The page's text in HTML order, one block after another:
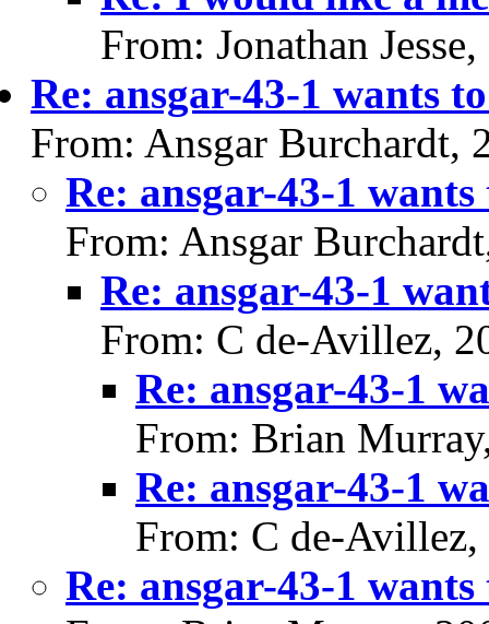
From: Jonathan
Re: ansgar-43-1 wants
From: Ansgar Burchardt,
Re: ansgar-43-1
From: Ansgar
Re: ansgar-43-1
From: C de-Avillez,
Re: ansgar-43-1
From: Brian
Re: ansgar-43-1
From: C de-
Re: ansgar-43-1